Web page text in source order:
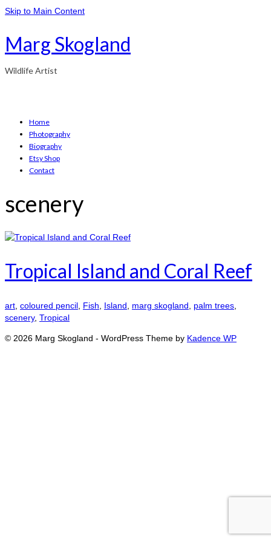
Skip to Main Content
Marg Skogland
Wildlife Artist
Home
Photography
Biography
Etsy Shop
Contact
scenery
Tropical Island and Coral Reef
art coloured pencil Fish Island marg skogland palm trees
scenery, Tropical
© 2026 Marg Skogland - WordPress Theme by Kadence WP